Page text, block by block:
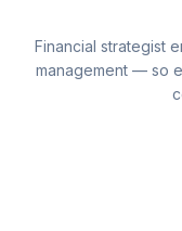
Financial strategist
management — so